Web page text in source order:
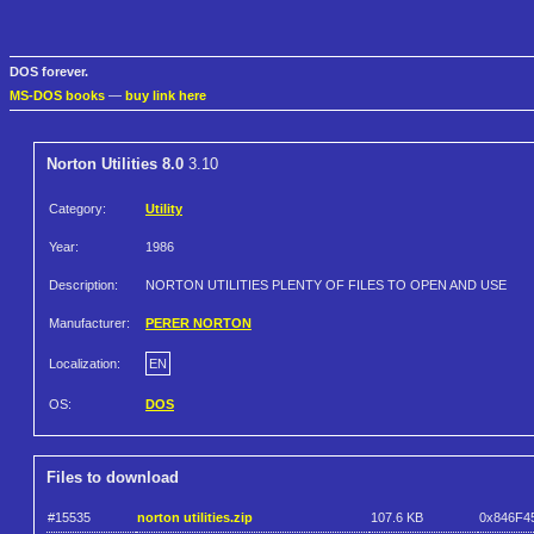
DOS forever.
MS-DOS books — buy link here
Norton Utilities 8.0 3.10
Category: Utility
Year: 1986
Description: NORTON UTILITIES PLENTY OF FILES TO OPEN AND USE
Manufacturer: PERER NORTON
Localization: EN
OS: DOS
Files to download
#15535 norton utilities.zip 107.6 KB